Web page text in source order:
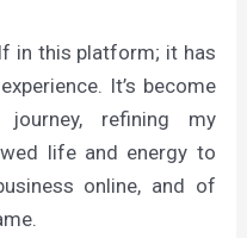
in this platform; it has
It’s become
refining my
life and energy to
online, and of